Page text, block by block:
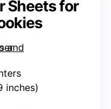
Sheets for
inches)